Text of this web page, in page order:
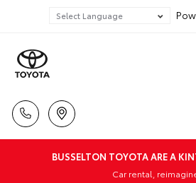
BUSSELTON TOYOTA ARE A
Car rental,